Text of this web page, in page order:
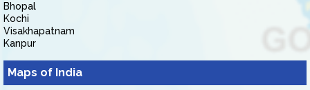
Bhopal
Kochi
Visakhapatnam
Kanpur
Maps of India